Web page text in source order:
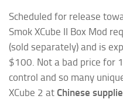
Scheduled for release
Smok XCube II Box Mod
(sold separately) and is
$100. Not a bad price for
control and so many
XCube 2 at Chinese